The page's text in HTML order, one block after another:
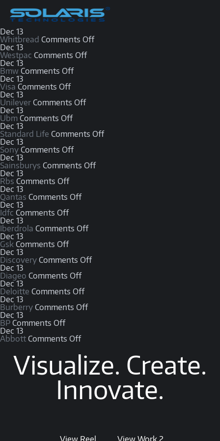
Dec 13
Whitbread Comments Off
Dec 13
Westpac Comments Off
Dec 13
Bmw Comments Off
Dec 13
Visa Comments Off
Dec 13
Unilever Comments Off
Dec 13
Ubm Comments Off
Dec 13
Standard Life Comments Off
Dec 13
Sony Comments Off
Dec 13
Sainsburys Comments Off
Dec 13
Rbs Comments Off
Dec 13
Qantas Comments Off
Dec 13
Idfc Comments Off
Dec 13
Iberdrola Comments Off
Dec 13
Gsk Comments Off
Dec 13
Discovery Comments Off
Dec 13
Diageo Comments Off
Dec 13
Deloitte Comments Off
Dec 13
Burberry Comments Off
Dec 13
BP Comments Off
Dec 13
Abbott Comments Off
Visualize. Create.
Innovate.